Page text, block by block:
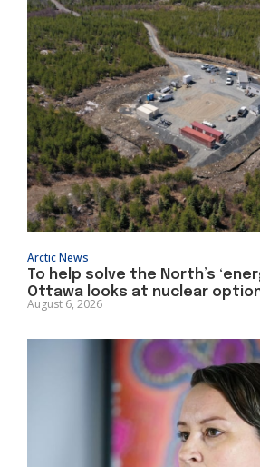
Arctic News
To help solve the North’s
Ottawa looks at nuclear
August 6, 2026